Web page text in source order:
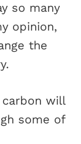
so many
opinion,
the
will
some of